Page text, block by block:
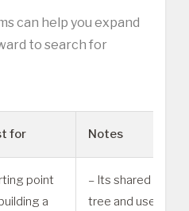
can help you expand
to search for
for Notes
point
a
– Its shared
tree and user-